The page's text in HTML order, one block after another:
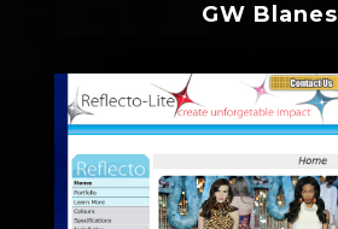
GW Blanes